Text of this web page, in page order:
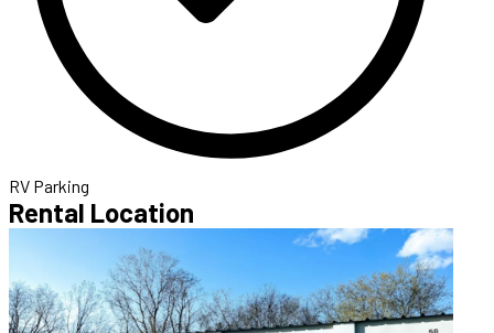
RV Parking
Rental Location